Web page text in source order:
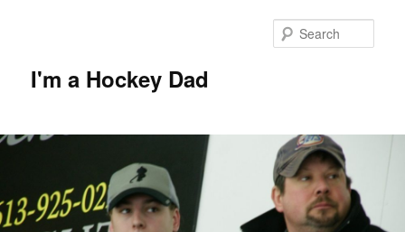
I'm a Hockey Dad